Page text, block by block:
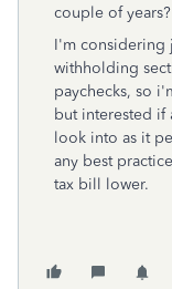
couple of years?
I'm considering
withholding
paychecks, so
but interested if
look into as it
any best
tax bill lower.